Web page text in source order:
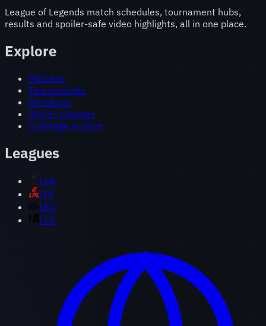
League of Legends match schedules, tournament hubs,
results and spoiler-safe video highlights, all in one place.
Explore
Matches
Tournaments
Matchups
Roster changes
Coverage archive
Leagues
LCK
LPL
LEC
LCS